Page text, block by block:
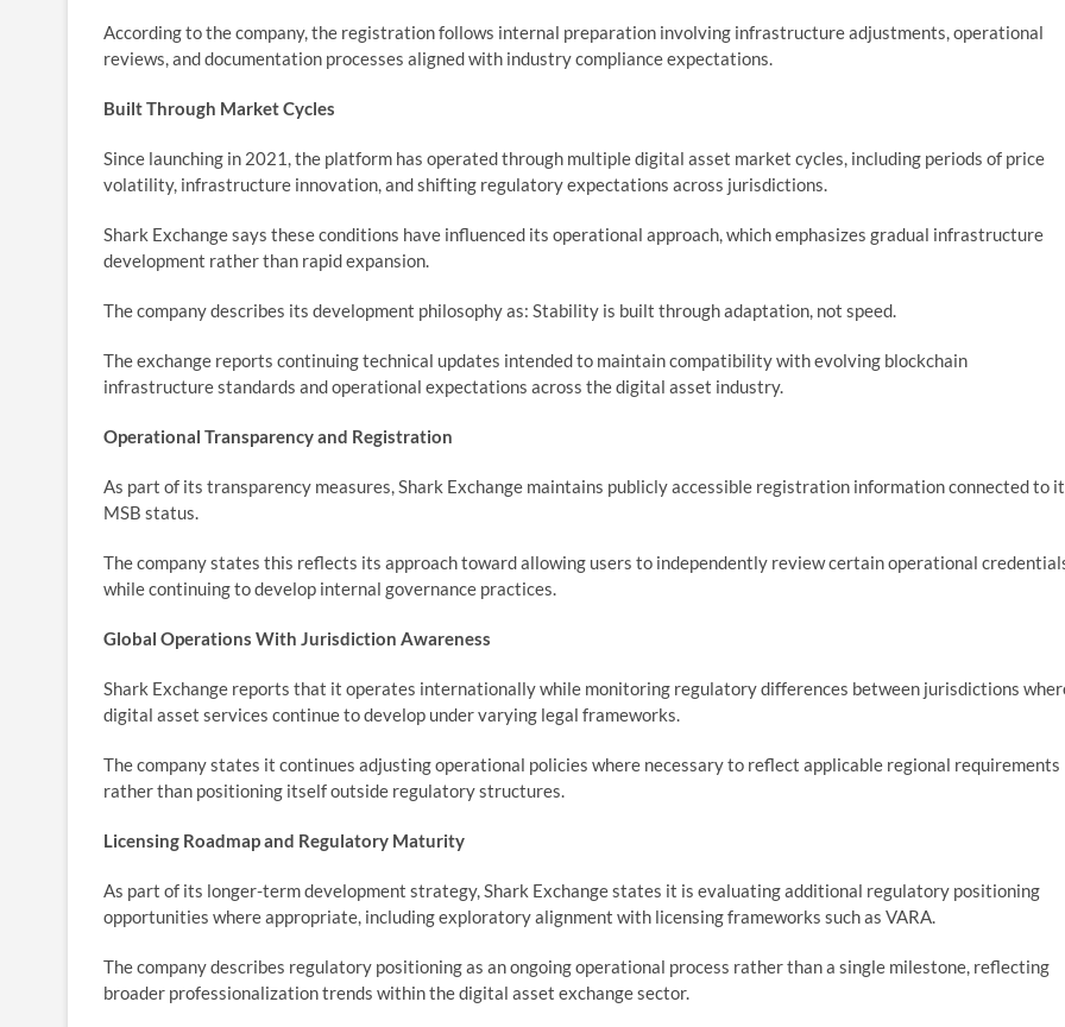
According to the company, the registration follows internal preparation involving infrastructure adjustments, operational
reviews, and documentation processes aligned with industry compliance expectations.
Built Through Market Cycles
Since launching in 2021, the platform has operated through multiple digital asset market cycles, including periods of price
volatility, infrastructure innovation, and shifting regulatory expectations across jurisdictions.
Shark Exchange says these conditions have influenced its operational approach, which emphasizes gradual infrastructure
development rather than rapid expansion.
The company describes its development philosophy as: Stability is built through adaptation, not speed.
The exchange reports continuing technical updates intended to maintain compatibility with evolving blockchain
infrastructure standards and operational expectations across the digital asset industry.
Operational Transparency and Registration
As part of its transparency measures, Shark Exchange maintains publicly accessible registration information connected to
MSB status.
The company states this reflects its approach toward allowing users to independently review certain operational
while continuing to develop internal governance practices.
Global Operations With Jurisdiction Awareness
Shark Exchange reports that it operates internationally while monitoring regulatory differences between jurisdictions
digital asset services continue to develop under varying legal frameworks.
The company states it continues adjusting operational policies where necessary to reflect applicable regional requirements
rather than positioning itself outside regulatory structures.
Licensing Roadmap and Regulatory Maturity
As part of its longer-term development strategy, Shark Exchange states it is evaluating additional regulatory positioning
opportunities where appropriate, including exploratory alignment with licensing frameworks such as VARA.
The company describes regulatory positioning as an ongoing operational process rather than a single milestone, reflecting
broader professionalization trends within the digital asset exchange sector.